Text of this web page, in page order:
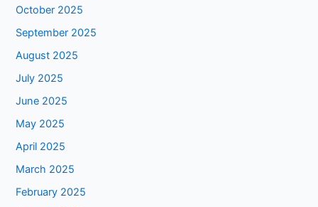
October 2025
September 2025
August 2025
July 2025
June 2025
May 2025
April 2025
March 2025
February 2025